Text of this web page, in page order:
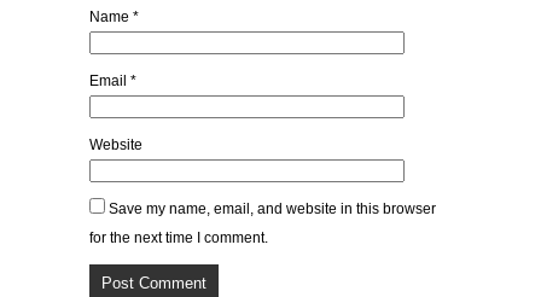
Name *
Email *
Website
Save my name, email, and website in this browser
for the next time I comment.